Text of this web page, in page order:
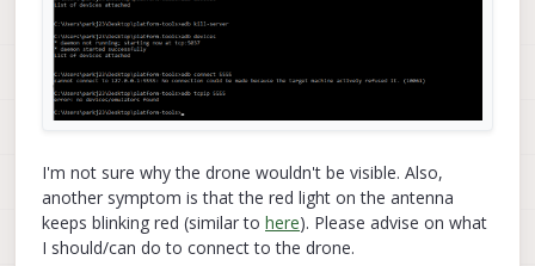
I'm not sure why the drone wouldn't be visible. Also,
another symptom is that the red light on the antenna
keeps blinking red (similar to here). Please advise on what
I should/can do to connect to the drone.